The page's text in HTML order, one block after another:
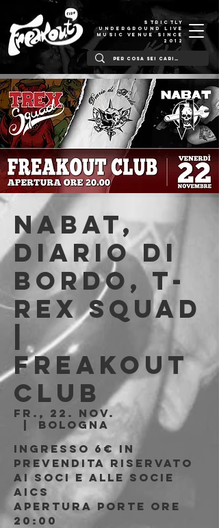
STRICTLY
UNDERGROUND LIVE
MUSIC VENUE SINCE
2012
NABAT,
Diario Di
Bordo, T-
Rex Squad
Freakout
Club
Fr., 22. Nov.
Bologna
Ingresso 6€ in
prevendita riservato
ai soci e alle socie
AICS
APERTURA PORTE ORE
20:00